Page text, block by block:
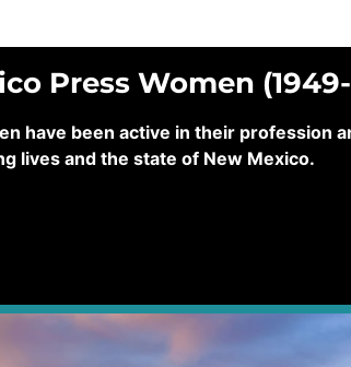
Press Women
have been active in their profession
lives and the state of New Mexico.